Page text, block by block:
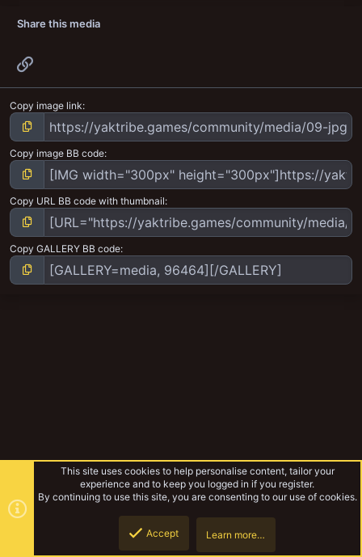
Share this media
Copy image link
Copy image BB code
Copy URL BB code with thumbnail
Copy GALLERY BB code
This site uses cookies to help personalise content, tailor your
experience and to keep you logged in if you register.
By continuing to use this site, you are consenting to our use of cookies.
Accept Learn more…